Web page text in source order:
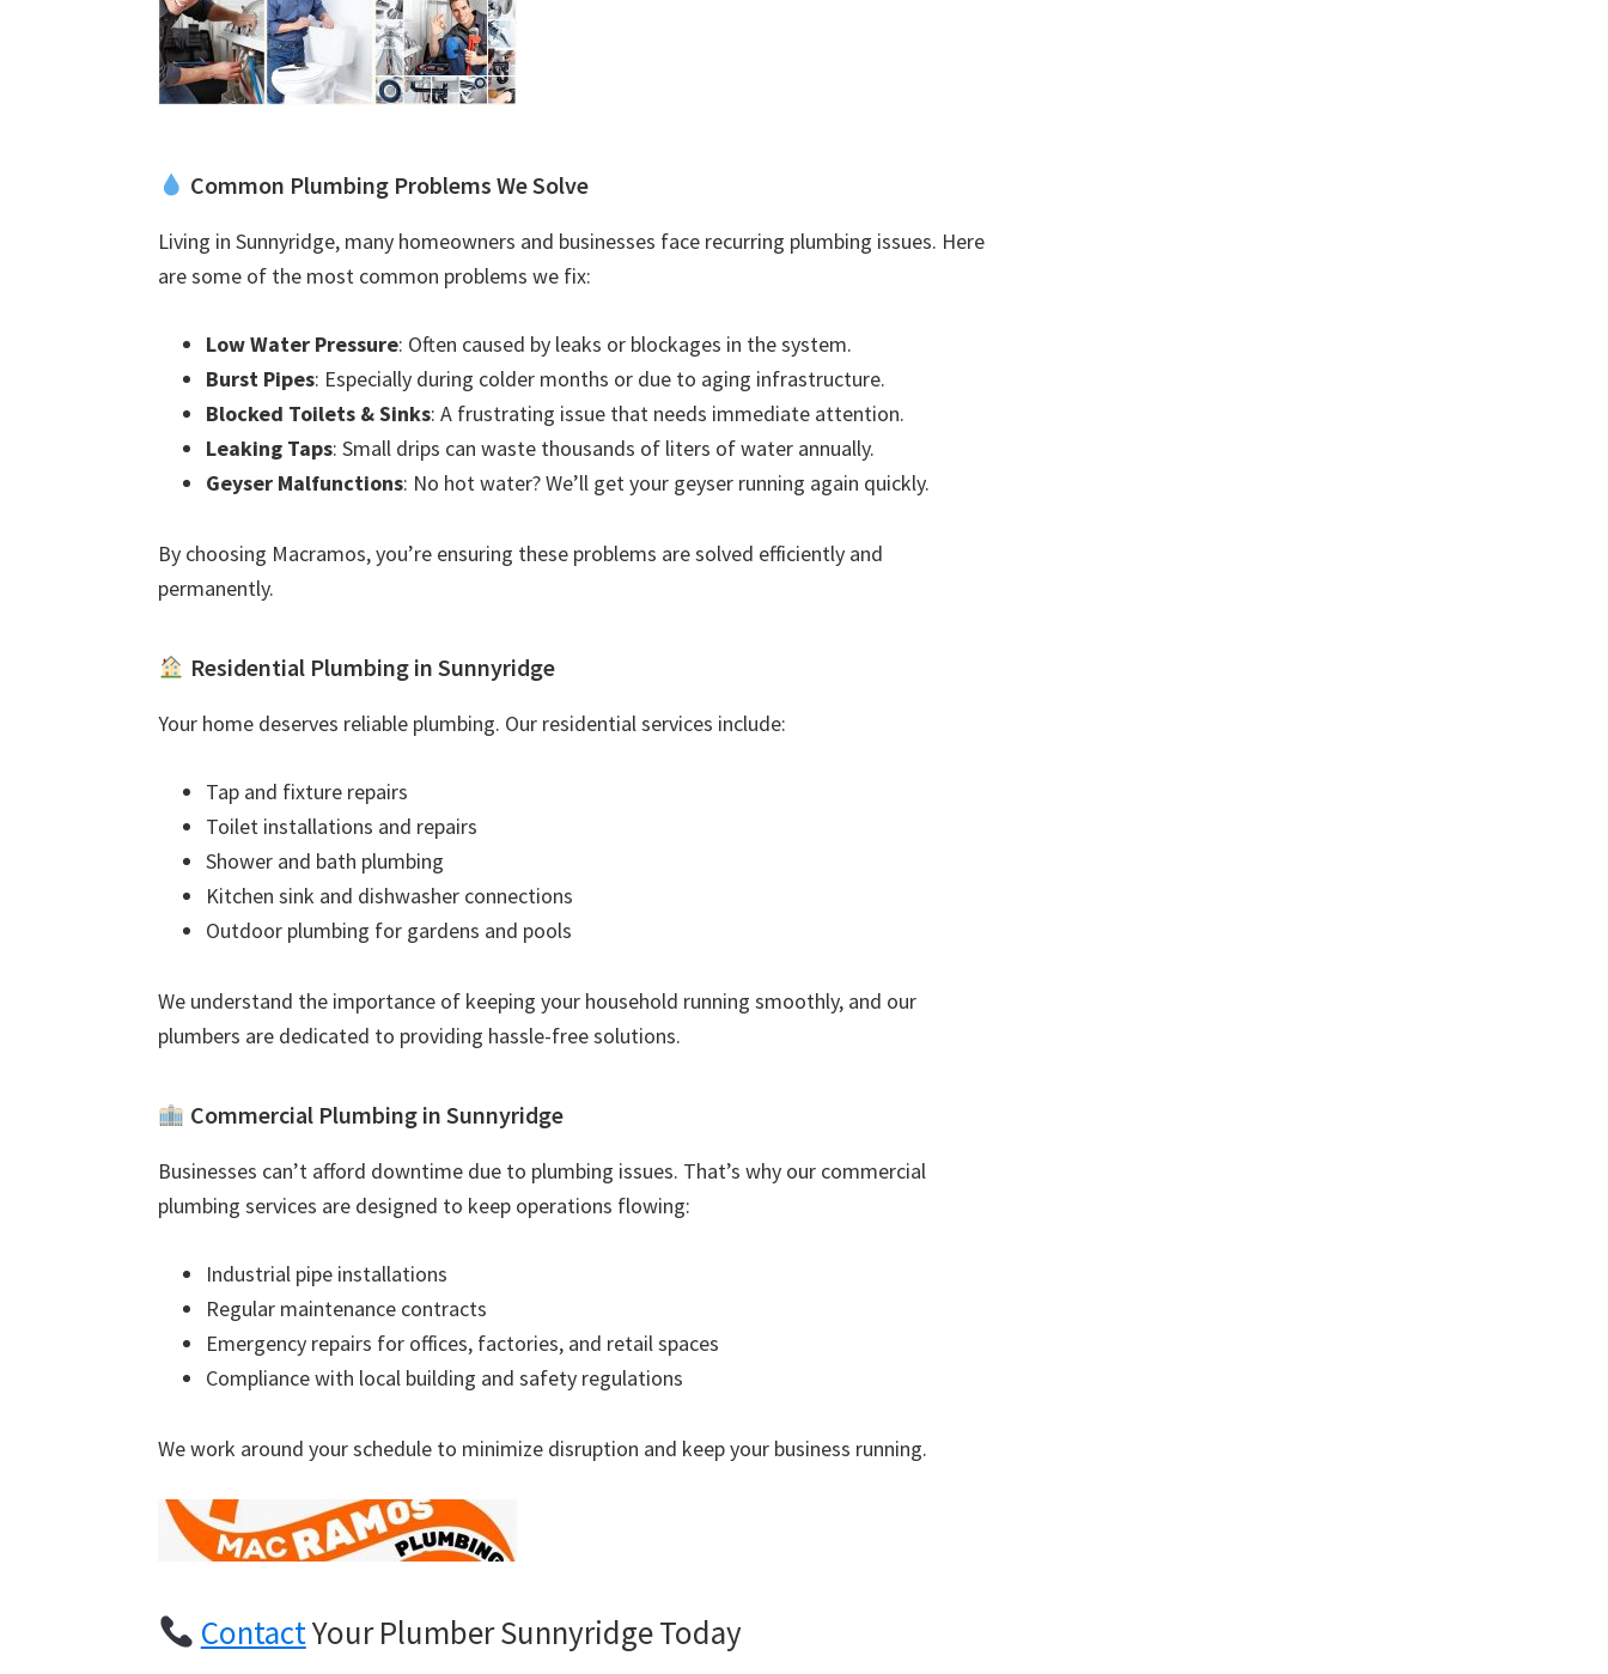
Common Plumbing Problems We Solve
Living in Sunnyridge, many homeowners and businesses face recurring plumbing issues. Here
are some of the most common problems we fix:
Low Water Pressure: Often caused by leaks or blockages in the system.
Burst Pipes: Especially during colder months or due to aging infrastructure.
Blocked Toilets & Sinks: A frustrating issue that needs immediate attention.
Leaking Taps: Small drips can waste thousands of liters of water annually.
Geyser Malfunctions: No hot water? We’ll get your geyser running again quickly.
By choosing Macramos, you’re ensuring these problems are solved efficiently and
permanently.
Residential Plumbing in Sunnyridge
Your home deserves reliable plumbing. Our residential services include:
Tap and fixture repairs
Toilet installations and repairs
Shower and bath plumbing
Kitchen sink and dishwasher connections
Outdoor plumbing for gardens and pools
We understand the importance of keeping your household running smoothly, and our
plumbers are dedicated to providing hassle-free solutions.
Commercial Plumbing in Sunnyridge
Businesses can’t afford downtime due to plumbing issues. That’s why our commercial
plumbing services are designed to keep operations flowing:
Industrial pipe installations
Regular maintenance contracts
Emergency repairs for offices, factories, and retail spaces
Compliance with local building and safety regulations
We work around your schedule to minimize disruption and keep your business running.
ContactYour Plumber Sunnyridge Today